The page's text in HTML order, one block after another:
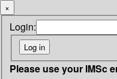
×
Login:
Please use your IMSc